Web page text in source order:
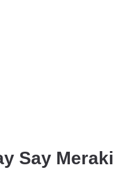
Say Meraki